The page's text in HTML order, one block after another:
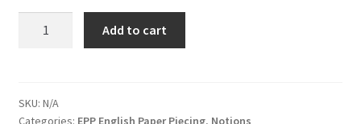
Add to cart
SKU: N/A
Categories: EPP English Paper Piecing, Notions